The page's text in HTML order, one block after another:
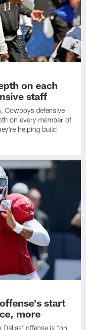
on each
staff
Cowboys defensive
on every member of
helping build
start
more
Dallas' offense is "on